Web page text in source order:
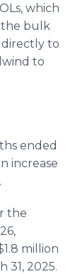
which
the bulk
directly to
to
ended
increase
the
million
31, 2025.